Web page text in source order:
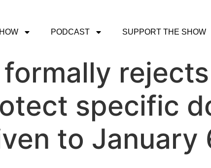
PODCAST SUPPORT THE SHOW
rejects
specific
to January